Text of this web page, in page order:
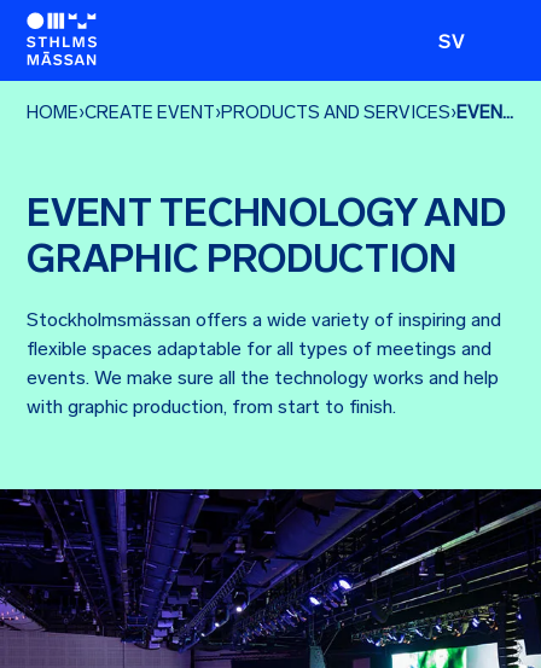
SV
HOME›CREATE EVENT›PRODUCTS AND SERVICES› EVENT TECHNOLOGY AND GRAPHIC PRODUCTION
EVENT TECHNOLOGY AND
GRAPHIC PRODUCTION
Stockholmsmässan offers a wide variety of inspiring and
flexible spaces adaptable for all types of meetings and
events. We make sure all the technology works and help
with graphic production, from start to finish.